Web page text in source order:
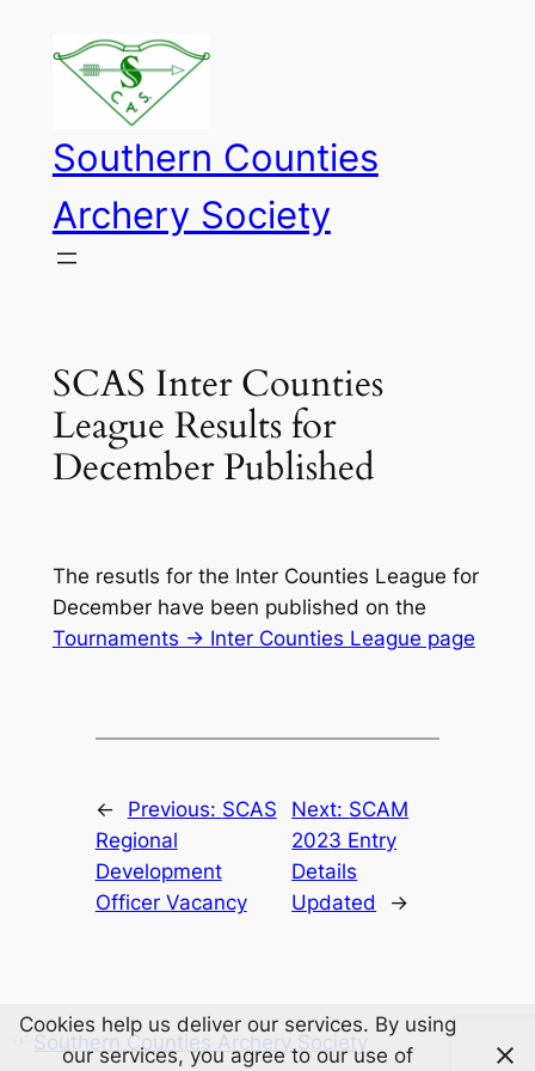
content
Southern Counties
Archery Society
SCAS Inter Counties
League Results for
December Published
The resutls for the Inter Counties League for
December have been published on the
Tournaments -> Inter Counties League page
← Previous: SCAS
Regional
Development
Officer Vacancy
Next: SCAM
2023 Entry
Details
Updated
→
Southern Counties Archery Society
Cookies help us deliver our services. By using
our services, you agree to our use of